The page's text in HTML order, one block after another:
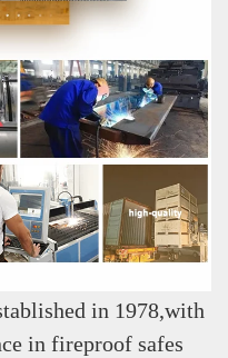
in 1978,with
in fireproof safes